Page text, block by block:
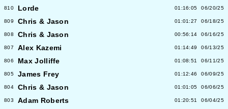
810 Lorde 01:16:05 06/20/25
809 Chris & Jason 01:01:27 06/18/25
808 Chris & Jason 00:56:14 06/16/25
807 Alex Kazemi 01:14:49 06/13/25
806 Max Jolliffe 01:08:51 06/11/25
805 James Frey 01:12:46 06/09/25
804 Chris & Jason 01:01:05 06/06/25
803 Adam Roberts 01:20:51 06/04/25